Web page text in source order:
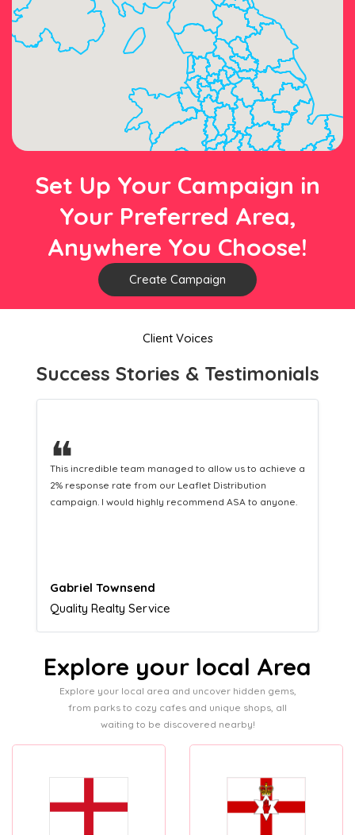
Set Up Your Campaign in
Your Preferred Area,
Anywhere You Choose!
Create Campaign
Client Voices
Success Stories & Testimonials
❝
This hard-working team provides a consistent Leaflet
Distribution service providing fresh leads while
equipping us with what we need to turn those into loyal
Naomi Crawford
Admissions director
Explore your local Area
Explore your local area and uncover hidden gems,
from parks to cozy cafes and unique shops, all
waiting to be discovered nearby!